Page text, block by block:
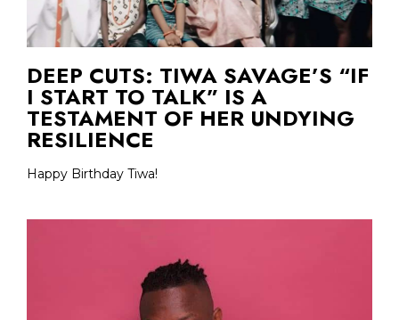
DEEP CUTS: TIWA SAVAGE’S “IF
I START TO TALK” IS A
TESTAMENT OF HER UNDYING
RESILIENCE
Happy Birthday Tiwa!